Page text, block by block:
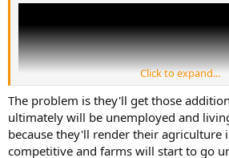
Click to expand...
The problem is they'll get those
ultimately will be unemployed and
because they'll render their agriculture
competitive and farms will start to go